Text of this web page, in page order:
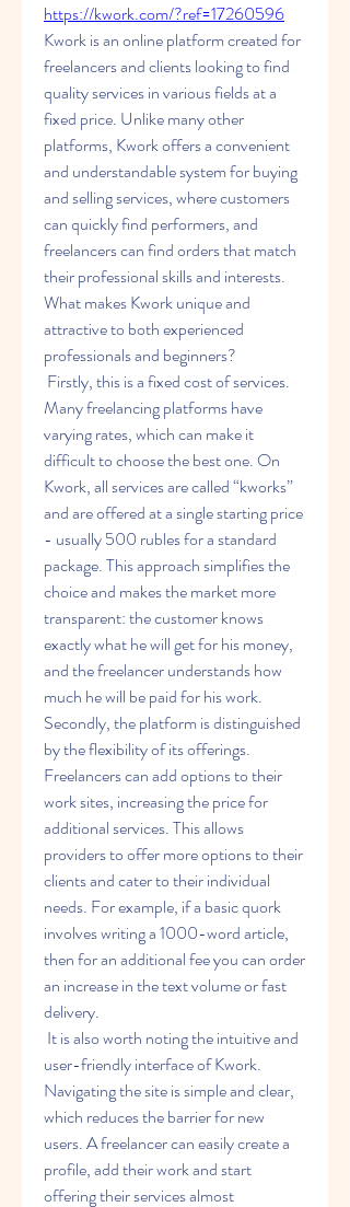
https://kwork.com/?ref=17260596
Kwork is an online platform created for
freelancers and clients looking to find
quality services in various fields at a
fixed price. Unlike many other
platforms, Kwork offers a convenient
and understandable system for buying
and selling services, where customers
can quickly find performers, and
freelancers can find orders that match
their professional skills and interests.
What makes Kwork unique and
attractive to both experienced
professionals and beginners?
Many freelancing platforms have
varying rates, which can make it
difficult to choose the best one. On
Kwork, all services are called “kworks”
and are offered at a single starting price
- usually 500 rubles for a standard
package. This approach simplifies the
choice and makes the market more
transparent: the customer knows
exactly what he will get for his money,
and the freelancer understands how
much he will be paid for his work.
Secondly, the platform is distinguished
by the flexibility of its offerings.
Freelancers can add options to their
work sites, increasing the price for
additional services. This allows
providers to offer more options to their
clients and cater to their individual
needs. For example, if a basic quork
involves writing a 1000-word article,
then for an additional fee you can order
an increase in the text volume or fast
delivery.
user-friendly interface of Kwork.
Navigating the site is simple and clear,
which reduces the barrier for new
users. A freelancer can easily create a
profile, add their work and start
offering their services almost